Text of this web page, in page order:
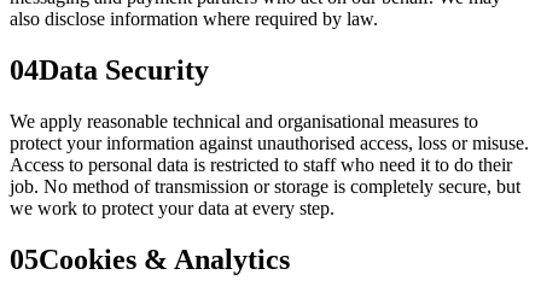
also disclose information where required by law.
04Data Security
We apply reasonable technical and organisational measures to
protect your information against unauthorised access, loss or misuse.
Access to personal data is restricted to staff who need it to do their
job. No method of transmission or storage is completely secure, but
we work to protect your data at every step.
05Cookies & Analytics